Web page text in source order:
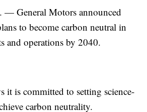
General Motors announced
to become carbon neutral in
and operations by 2040.
it is committed to setting science-
carbon neutrality.